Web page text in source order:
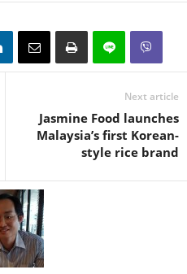
Next article
Jasmine Food launches
Malaysia’s first Korean-
style rice brand